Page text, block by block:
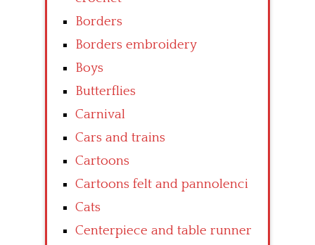
Borders
Borders embroidery
Boys
Butterflies
Carnival
Cars and trains
Cartoons
Cartoons felt and pannolenci
Cats
Centerpiece and table runner